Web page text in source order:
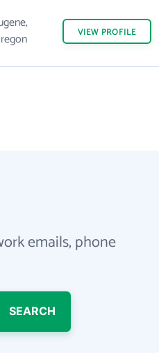
VIEW PROFILE
emails, phone
SEARCH